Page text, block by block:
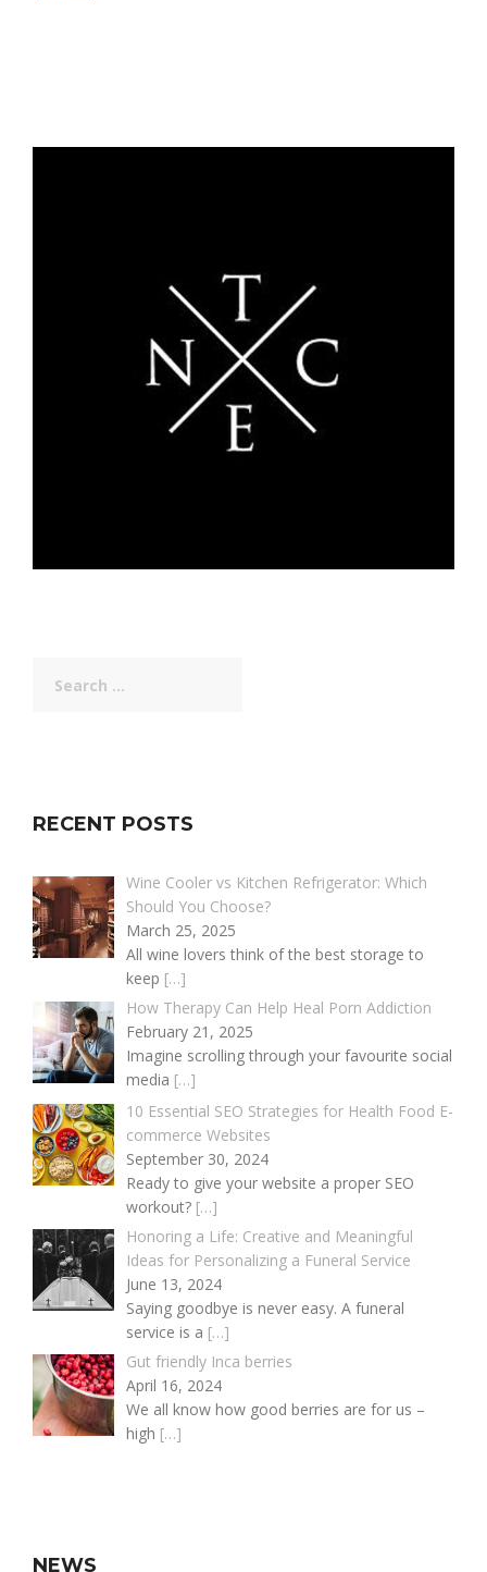
for:
RECENT POSTS
Wine Cooler vs Kitchen Refrigerator: Which
Should You Choose?
March 25, 2025
All wine lovers think of the best storage to
keep […]
How Therapy Can Help Heal Porn Addiction
February 21, 2025
Imagine scrolling through your favourite social
media […]
10 Essential SEO Strategies for Health Food E-
commerce Websites
September 30, 2024
Ready to give your website a proper SEO
workout? […]
Honoring a Life: Creative and Meaningful
Ideas for Personalizing a Funeral Service
June 13, 2024
Saying goodbye is never easy. A funeral
service is a […]
Gut friendly Inca berries
April 16, 2024
We all know how good berries are for us –
high […]
NEWS